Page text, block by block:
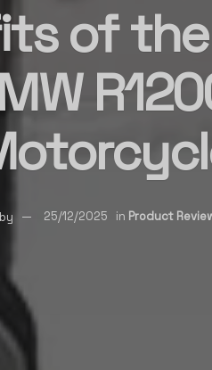
of
by 25/12/2025 in Product